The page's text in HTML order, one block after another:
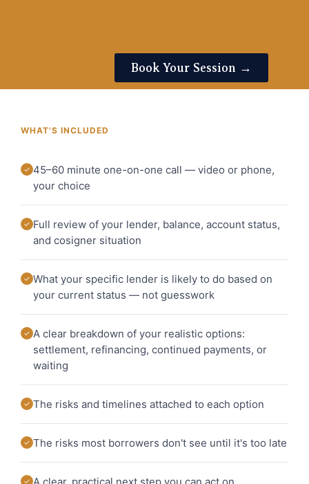
Book Your Session →
WHAT'S INCLUDED
✓ 45–60 minute one-on-one call — video or phone,
your choice
✓ Full review of your lender, balance, account status,
and cosigner situation
✓ What your specific lender is likely to do based on
your current status — not guesswork
✓ A clear breakdown of your realistic options:
settlement, refinancing, continued payments, or
waiting
✓ The risks and timelines attached to each option
✓ The risks most borrowers don't see until it's too late
✓